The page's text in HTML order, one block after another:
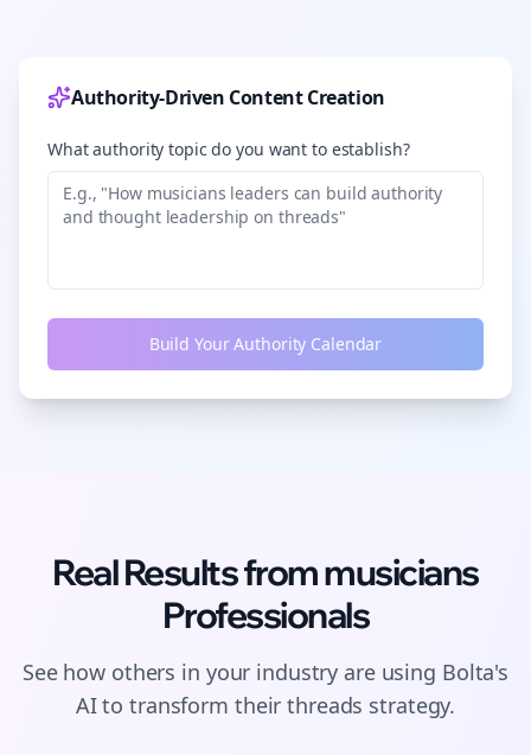
Authority-Driven Content Creation
What authority topic do you want to establish?
Build Your Authority Calendar
Real Results frommusicians
Professionals
See how others in your industry are using Bolta's
AI to transform theirthreads strategy.